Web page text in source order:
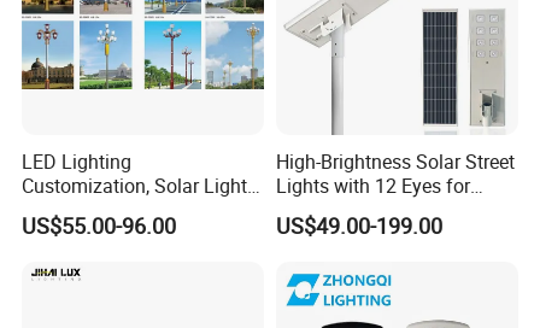
LED Lighting
Customization, Solar Light
Customization
US$55.00-96.00
High-Brightness Solar Street
Lights with 12 Eyes for
Parks and Highways
US$49.00-199.00